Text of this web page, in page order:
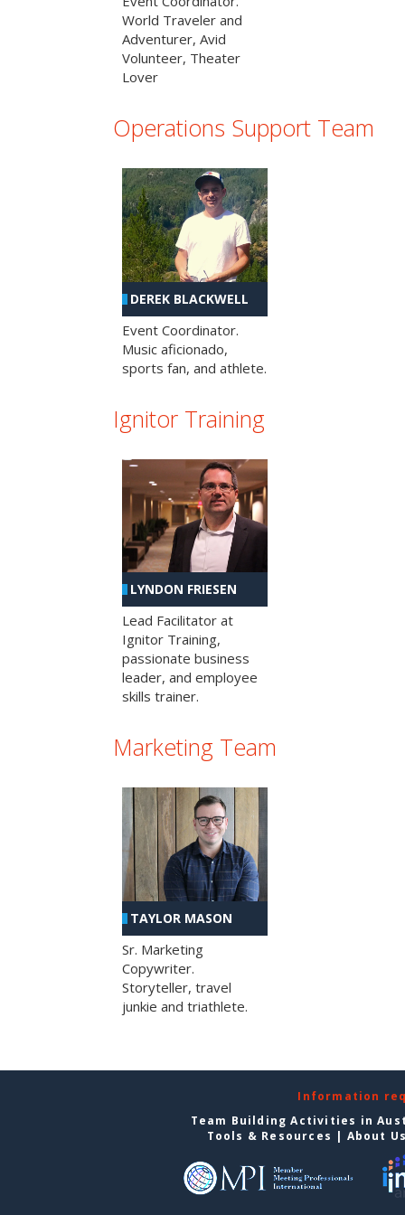
World Traveler and
Adventurer, Avid
Volunteer, Theater
Lover
Operations Support Team
DEREK BLACKWELL
Event Coordinator.
Music aficionado,
sports fan, and athlete.
Ignitor Training
LYNDON FRIESEN
Lead Facilitator at
Ignitor Training,
passionate business
leader, and employee
skills trainer.
Marketing Team
TAYLOR MASON
Sr. Marketing
Copywriter.
Storyteller, travel
junkie and triathlete.
Information
Team Building Activities in
Tools & Resources | About